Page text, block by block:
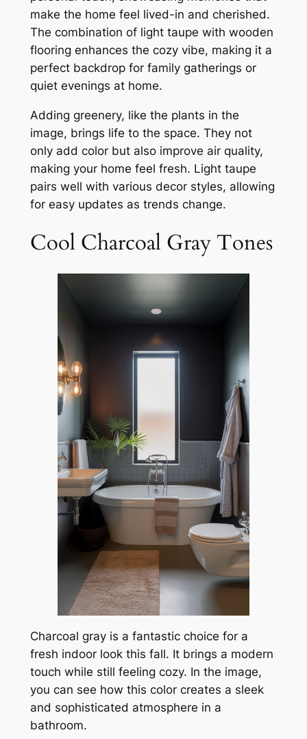
make the home feel lived-in and cherished.
The combination of light taupe with wooden
flooring enhances the cozy vibe, making it a
perfect backdrop for family gatherings or
quiet evenings at home.
Adding greenery, like the plants in the
image, brings life to the space. They not
only add color but also improve air quality,
making your home feel fresh. Light taupe
pairs well with various decor styles, allowing
for easy updates as trends change.
Cool Charcoal Gray Tones
Charcoal gray is a fantastic choice for a
fresh indoor look this fall. It brings a modern
touch while still feeling cozy. In the image,
you can see how this color creates a sleek
and sophisticated atmosphere in a
bathroom.